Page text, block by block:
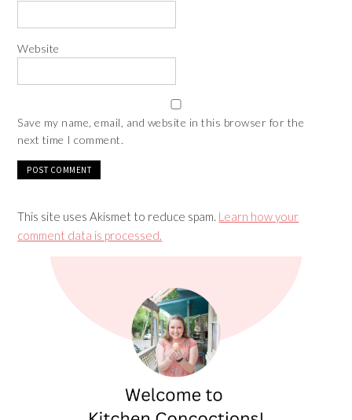
Website
Save my name, email, and website in this browser for the
next time I comment.
This site uses Akismet to reduce spam. Learn how your
comment data is processed.